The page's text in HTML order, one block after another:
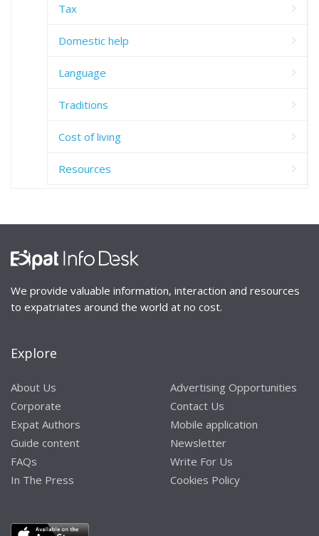
Tax
Domestic help
Language
Traditions
Cost of living
Resources
We provide valuable information, interaction and resources
to expatriates around the world at no cost.
Explore
About Us
Corporate
Expat Authors
Guide content
FAQs
In The Press
Advertising Opportunities
Contact Us
Mobile application
Newsletter
Write For Us
Cookies Policy